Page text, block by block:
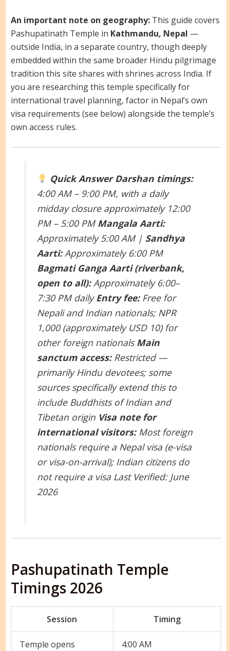
An important note on geography:This guide covers
Pashupatinath Temple in Kathmandu, Nepal —
outside India, in a separate country, though deeply
embedded within the same broader Hindu pilgrimage
tradition this site shares with shrines across India. If
you are researching this temple specifically for
international travel planning, factor in Nepal’s own
visa requirements (see below) alongside the temple’s
own access rules.
Quick Answer Darshan timings:
4:00 AM – 9:00 PM, with a daily
midday closure approximately 12:00
PM – 5:00 PM Mangala Aarti:
Approximately 5:00 AM | Sandhya
Aarti:Approximately 6:00 PM
Bagmati Ganga Aarti (riverbank,
open to all):Approximately 6:00–
7:30 PM dailyEntry fee:Free for
Nepali and Indian nationals; NPR
1,000 (approximately USD 10) for
other foreign nationalsMain
sanctum access:Restricted —
primarily Hindu devotees; some
sources specifically extend this to
include Buddhists of Indian and
Tibetan origin Visa note for
international visitors:Most foreign
nationals require a Nepal visa (e-visa
or visa-on-arrival); Indian citizens do
not require a visa Last Verified: June
2026
Pashupatinath Temple
Timings 2026
Session Timing
Temple opens 4:00 AM